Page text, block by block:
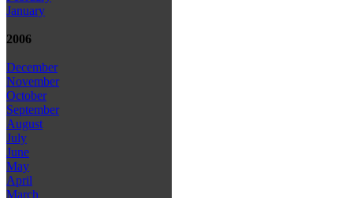
January
2006
December
November
October
September
August
July
June
May
April
March